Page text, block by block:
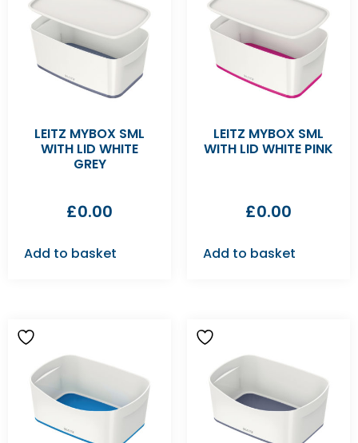
LEITZ MYBOX SML
WITH LID WHITE
GREY
£0.00
Add to basket
LEITZ MYBOX SML
WITH LID WHITE PINK
£0.00
Add to basket